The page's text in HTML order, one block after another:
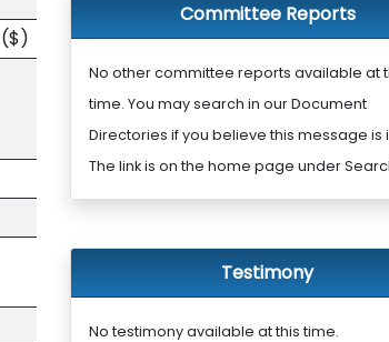
($)
Committee Reports
No other committee reports available at
time. You may search in our Document
Directories if you believe this message is
The link is on the home page under
Testimony
No testimony available at this time.